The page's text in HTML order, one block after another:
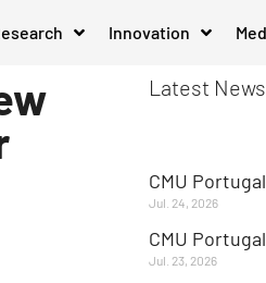
Innovation
Latest News
CMU
Jul. 24, 2026
CMU
Jul. 23, 2026